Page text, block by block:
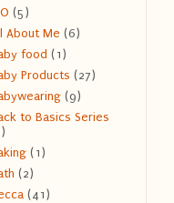
(5)
About Me (6)
food (1)
Products (27)
(9)
to Basics Series
(1)
(2)
(41)